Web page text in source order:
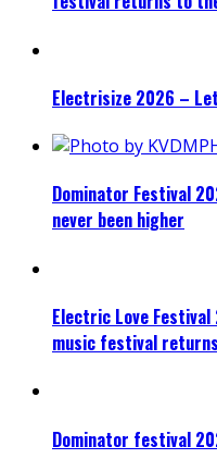
Electrisize 2026 –
Dominator Festival
never been higher
Electric Love
music festival
Dominator festival